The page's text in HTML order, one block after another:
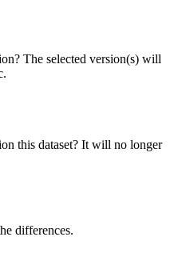
The selected version(s) will
this dataset? It will no longer
differences.